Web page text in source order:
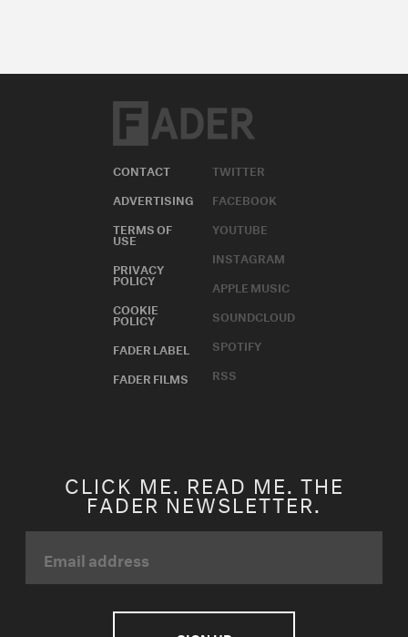
CONTACT
ADVERTISING
TERMS OF
USE
PRIVACY
POLICY
COOKIE
POLICY
FADER LABEL
FADER FILMS
TWITTER
FACEBOOK
YOUTUBE
INSTAGRAM
APPLE MUSIC
SOUNDCLOUD
SPOTIFY
RSS
CLICK ME. READ ME. THE
FADER NEWSLETTER.